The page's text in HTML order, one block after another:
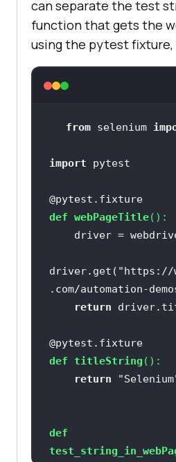
can separate the test
function that gets the
using the pytest fixture,
from selenium
import
@pytest.fixture
def webPageTitle():
driver.get( "https://
.com/automation-
return
@pytest.fixture
def titleString ():
return
def